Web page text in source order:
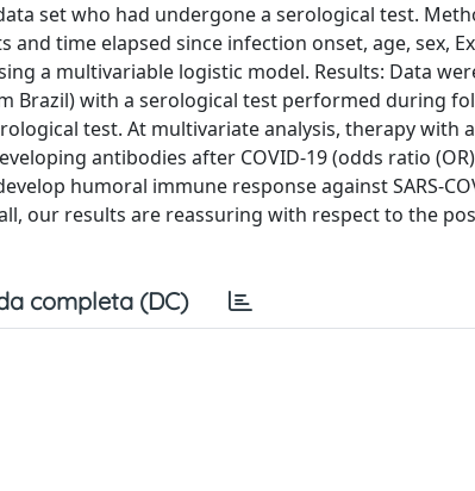
set who had undergone a serological test.
time elapsed since infection onset, age, sex,
a multivariable logistic model. Results: Data
Brazil) with a serological test performed during
test. At multivariate analysis, therapy with
antibodies after COVID-19 (odds ratio (OR)
humoral immune response against SARS-
our results are reassuring with respect to the
completa (DC)